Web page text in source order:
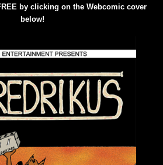
by clicking on the Webcomic cover
below!